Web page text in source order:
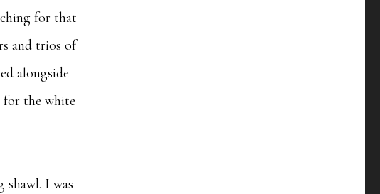
for that
and trios of
alongside
for the white
shawl. I was